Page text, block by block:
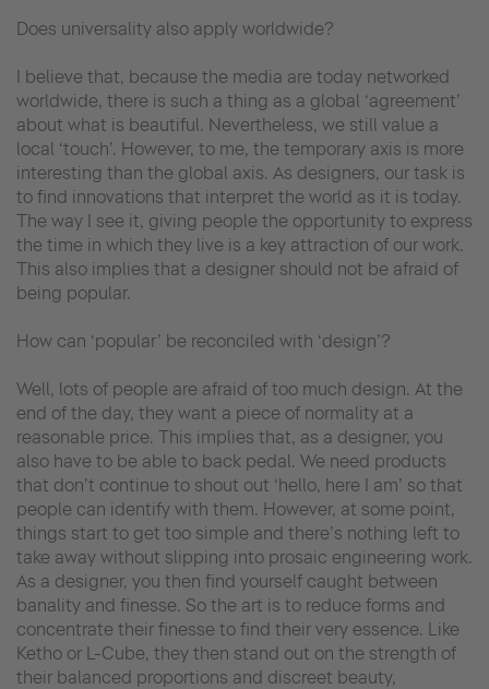
Does universality also apply worldwide?
I believe that, because the media are today networked
worldwide, there is such a thing as a global ‘agreement’
about what is beautiful. Nevertheless, we still value a
local ‘touch’. However, to me, the temporary axis is more
interesting than the global axis. As designers, our task is
to find innovations that interpret the world as it is today.
The way I see it, giving people the opportunity to express
the time in which they live is a key attraction of our work.
This also implies that a designer should not be afraid of
being popular.
How can ‘popular’ be reconciled with ‘design’?
Well, lots of people are afraid of too much design. At the
end of the day, they want a piece of normality at a
reasonable price. This implies that, as a designer, you
also have to be able to back pedal. We need products
that don’t continue to shout out ‘hello, here I am’ so that
people can identify with them. However, at some point,
things start to get too simple and there’s nothing left to
take away without slipping into prosaic engineering work.
As a designer, you then find yourself caught between
banality and finesse. So the art is to reduce forms and
concentrate their finesse to find their very essence. Like
Ketho or L-Cube, they then stand out on the strength of
their balanced proportions and discreet beauty,